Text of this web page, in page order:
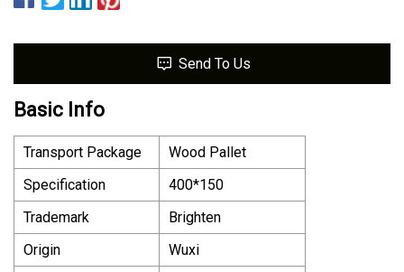
Send To Us
Basic Info
Transport Package
Wood Pallet
Specification
400*150
Trademark
Brighten
Origin
Wuxi